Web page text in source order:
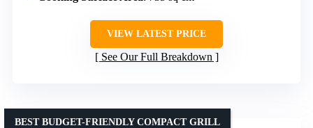
VIEW LATEST PRICE
See Our Full Breakdown
BEST BUDGET-FRIENDLY COMPACT GRILL